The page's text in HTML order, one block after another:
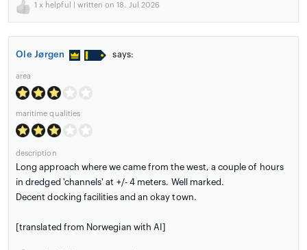
1 x helpful | written on 18. Jul 2026
Ole Jørgen says:
area
maritime qualities
description
Long approach where we came from the west, a couple of hours
in dredged 'channels' at +/- 4 meters. Well marked.
Decent docking facilities and an okay town.
[translated from Norwegian with AI]